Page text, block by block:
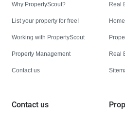
Why PropertyScout?
List your property for free!
Working with PropertyScout
Property Management
Contact us
Real
Real
Contact us